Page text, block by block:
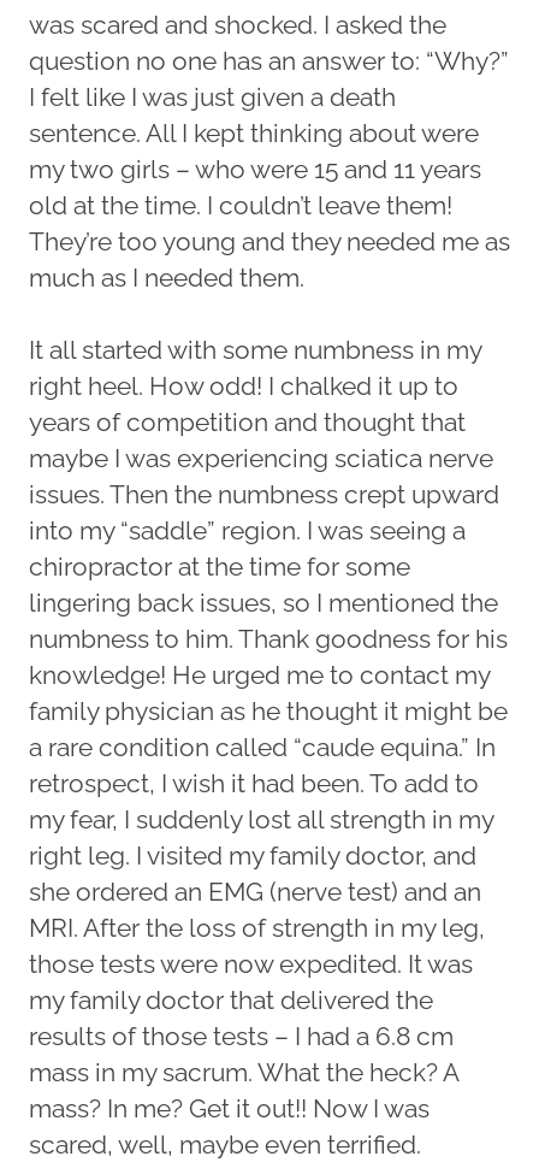
was scared and shocked. I asked the
question no one has an answer to: “Why?”
I felt like I was just given a death
sentence. All I kept thinking about were
my two girls – who were 15 and 11 years
old at the time. I couldn’t leave them!
They’re too young and they needed me as
much as I needed them.
It all started with some numbness in my
right heel. How odd! I chalked it up to
years of competition and thought that
maybe I was experiencing sciatica nerve
issues. Then the numbness crept upward
into my “saddle” region. I was seeing a
chiropractor at the time for some
lingering back issues, so I mentioned the
numbness to him. Thank goodness for his
knowledge! He urged me to contact my
family physician as he thought it might be
a rare condition called “caude equina.” In
retrospect, I wish it had been. To add to
my fear, I suddenly lost all strength in my
right leg. I visited my family doctor, and
she ordered an EMG (nerve test) and an
MRI. After the loss of strength in my leg,
those tests were now expedited. It was
my family doctor that delivered the
results of those tests – I had a 6.8 cm
mass in my sacrum. What the heck? A
mass? In me? Get it out!! Now I was
scared, well, maybe even terrified.